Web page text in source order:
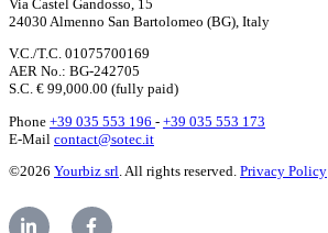
Via Castel Gandosso, 15
24030 Almenno San Bartolomeo (BG), Italy
V.C./T.C. 01075700169
AER No.: BG-242705
S.C. € 99,000.00 (fully paid)
Phone +39 035 553 196 - +39 035 553 173
E-Mail contact@sotec.it
©2026 Yourbiz srl. All rights reserved. Privacy Policy